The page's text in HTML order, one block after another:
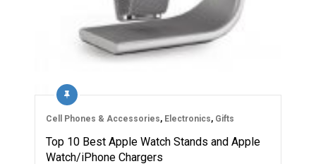
Cell Phones & Accessories, Electronics, Gifts
Top 10 Best Apple Watch Stands and Apple
Watch/iPhone Chargers